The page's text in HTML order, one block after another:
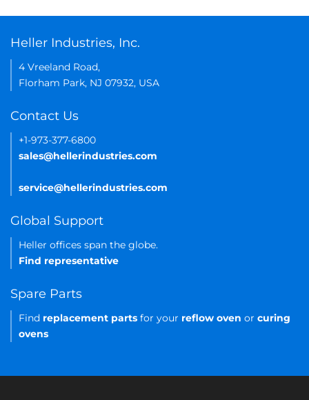
Heller Industries, Inc.
4 Vreeland Road,
Florham Park, NJ 07932, USA
Contact Us
+1-973-377-6800
sales@hellerindustries.com
service@hellerindustries.com
Global Support
Heller offices span the globe.
Find representative
Spare Parts
Find replacement parts for your reflow oven or curing
ovens